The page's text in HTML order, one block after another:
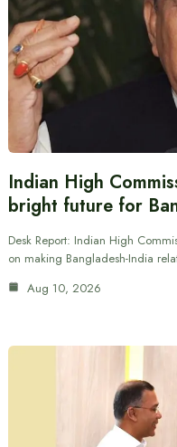
Indian High
bright future for
Desk Report: Indian High
on making Bangladesh-India
Aug 10, 2026